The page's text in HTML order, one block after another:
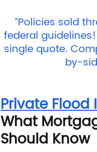
“Policies sold
federal guidelines!
single quote.
by-
Private Flood
What
Should Know